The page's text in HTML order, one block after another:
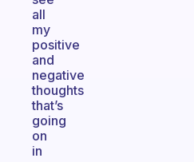
all
my
positive
and
negative
thoughts
that’s
going
on
in